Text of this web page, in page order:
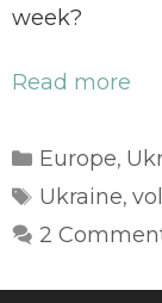
week?
Read more
Categories
Europe,
Tags
Ukraine,
2